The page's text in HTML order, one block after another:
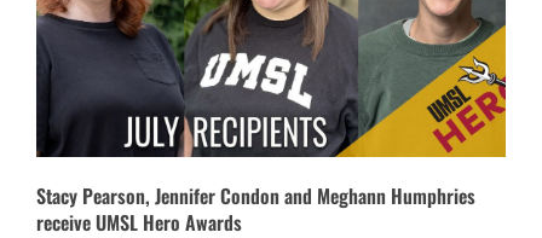
Stacy Pearson, Jennifer Condon and Meghann Humphries
receive UMSL Hero Awards